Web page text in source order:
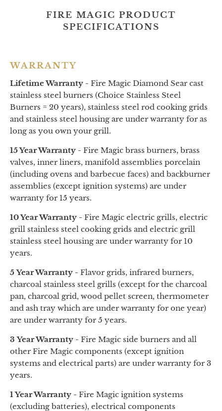
FIRE MAGIC PRODUCT
SPECIFICATIONS
WARRANTY
Lifetime Warranty - Fire Magic Diamond Sear cast
stainless steel burners (Choice Stainless Steel
Burners = 20 years), stainless steel rod cooking grids
and stainless steel housing are under warranty for as
long as you own your grill.
15 Year Warranty - Fire Magic brass burners, brass
valves, inner liners, manifold assemblies porcelain
(including ovens and barbecue faces) and backburner
assemblies (except ignition systems) are under
warranty for 15 years.
10 Year Warranty - Fire Magic electric grills, electric
grill stainless steel cooking grids and electric grill
stainless steel housing are under warranty for 10
years.
5 Year Warranty - Flavor grids, infrared burners,
charcoal stainless steel grills (except for the charcoal
pan, charcoal grid, wood pellet screen, thermometer
and ash tray which are under warranty for one year)
are under warranty for 5 years.
3 Year Warranty - Fire Magic side burners and all
other Fire Magic components (except ignition
systems and electrical parts) are under warranty for 3
years.
1 Year Warranty - Fire Magic ignition systems
(excluding batteries), electrical components